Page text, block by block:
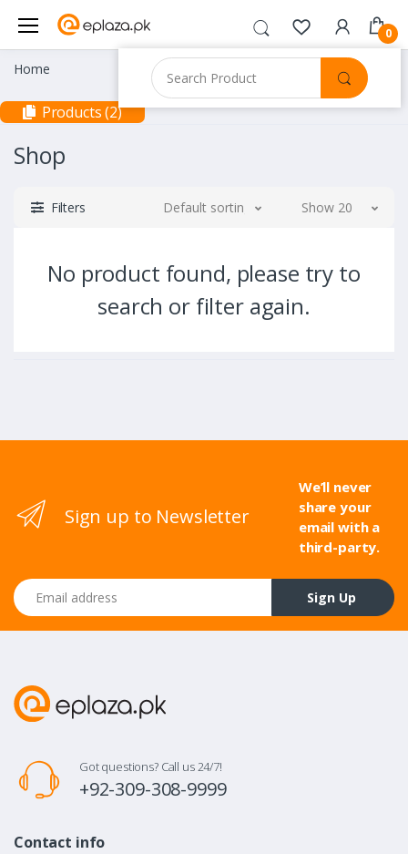
0
Home
Products (2)
Shop
Filters Default sorting Show 20
No product found, please try to
search or filter again.
Sign up to Newsletter
We’ll never
share your
email with a
third-party.
Email address
Sign Up
Got questions? Call us 24/7!
+92-309-308-9999
Contact info